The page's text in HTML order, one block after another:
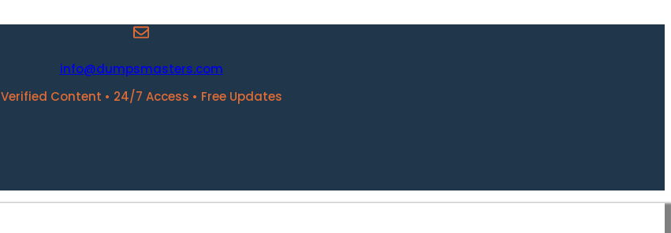
info@dumpsmasters.com
Verified Content • 24/7 Access • Free Updates